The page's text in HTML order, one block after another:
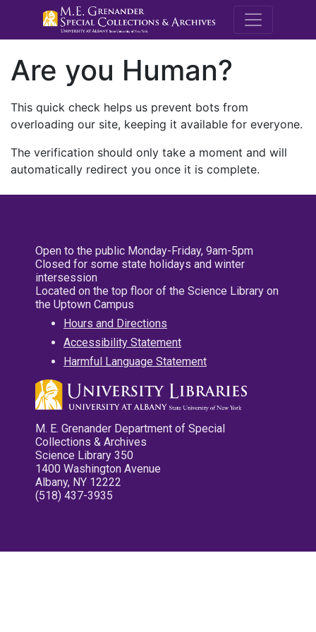
M.E.
Are you Human?
This quick check helps us prevent bots from
overloading our site, keeping it available for everyone.
The verification should only take a moment and will
automatically redirect you once it is complete.
Open to the public Monday-Friday, 9am-5pm
Closed for some state holidays and winter
intersession
Located on the top floor of the Science Library on
the Uptown Campus
Hours and Directions
Accessibility Statement
Harmful Language Statement
M. E. Grenander Department of Special
Collections & Archives
Science Library 350
1400 Washington Avenue
Albany, NY 12222
(518) 437-3935